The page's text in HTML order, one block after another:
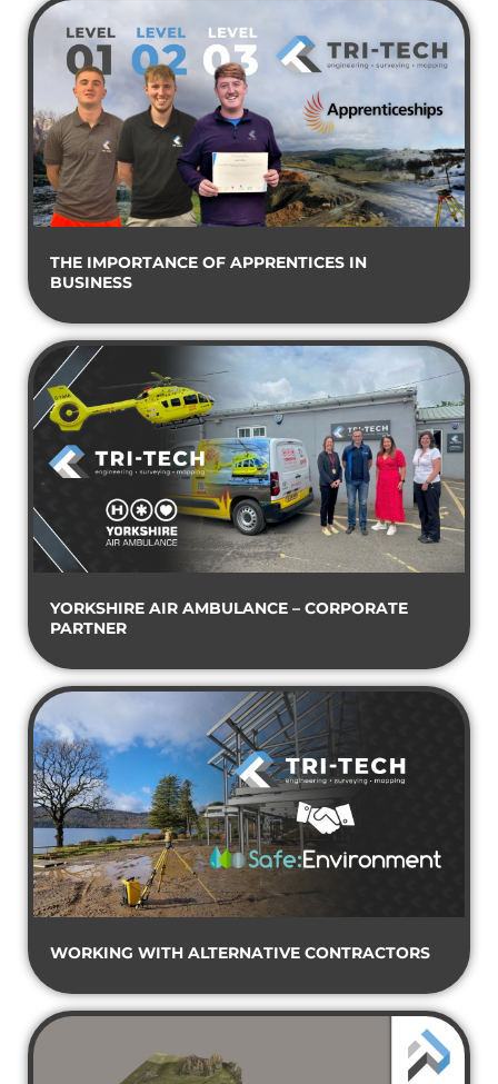
THE IMPORTANCE OF APPRENTICES IN
BUSINESS
YORKSHIRE AIR AMBULANCE – CORPORATE
PARTNER
WORKING WITH ALTERNATIVE CONTRACTORS